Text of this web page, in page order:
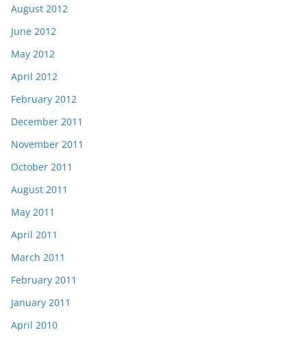
August 2012
June 2012
May 2012
April 2012
February 2012
December 2011
November 2011
October 2011
August 2011
May 2011
April 2011
March 2011
February 2011
January 2011
April 2010